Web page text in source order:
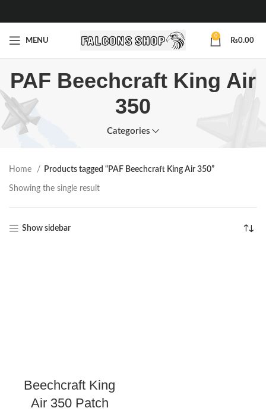
MENU
0
₨0.00
PAF Beechcraft King Air
350
Categories
Home Products tagged “PAF Beechcraft King Air 350”
Showing the single result
Show sidebar
Beechcraft King
Air 350 Patch